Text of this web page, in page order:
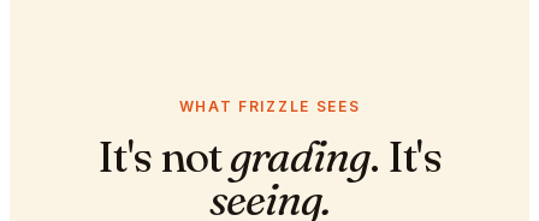
WHAT FRIZZLE SEES
It's notgrading. It's
seeing.